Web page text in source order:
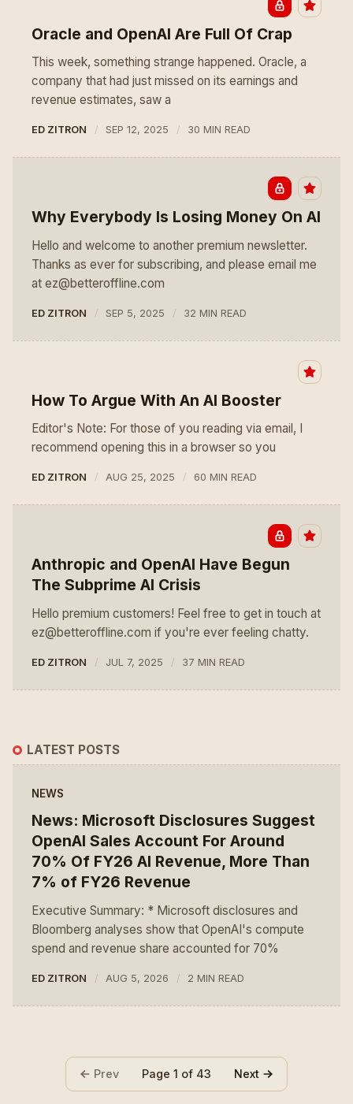
Oracle and OpenAI Are Full Of Crap
This week, something strange happened. Oracle, a
company that had just missed on its earnings and
revenue estimates, saw a
ED ZITRON SEP 12, 2025 30 MIN READ
Why Everybody Is Losing Money On AI
Hello and welcome to another premium newsletter.
Thanks as ever for subscribing, and please email me
at ez@betteroffline.com
ED ZITRON SEP 5, 2025 32 MIN READ
How To Argue With An AI Booster
Editor's Note: For those of you reading via email, I
recommend opening this in a browser so you
ED ZITRON AUG 25, 2025 60 MIN READ
Anthropic and OpenAI Have Begun
The Subprime AI Crisis
Hello premium customers! Feel free to get in touch at
ez@betteroffline.com if you're ever feeling chatty.
ED ZITRON JUL 7, 2025 37 MIN READ
LATEST POSTS
NEWS
News: Microsoft Disclosures Suggest
OpenAI Sales Account For Around
70% Of FY26 AI Revenue, More Than
7% of FY26 Revenue
Executive Summary: * Microsoft disclosures and
Bloomberg analyses show that OpenAI's compute
spend and revenue share accounted for 70%
ED ZITRON AUG 5, 2026 2 MIN READ
Prev Page 1 of 43 Next